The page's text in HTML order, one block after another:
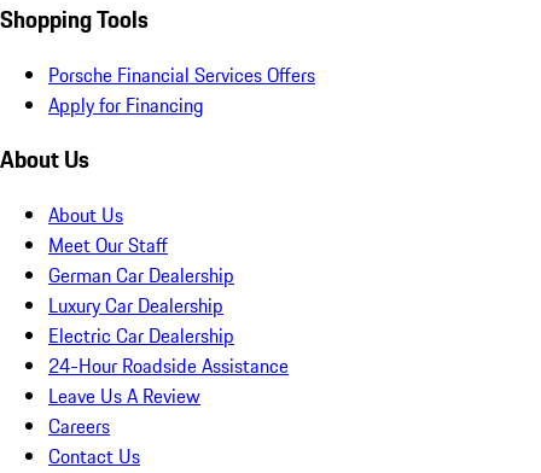
Shopping Tools
Porsche Financial Services Offers
Apply for Financing
About Us
About Us
Meet Our Staff
German Car Dealership
Luxury Car Dealership
Electric Car Dealership
24-Hour Roadside Assistance
Leave Us A Review
Careers
Contact Us